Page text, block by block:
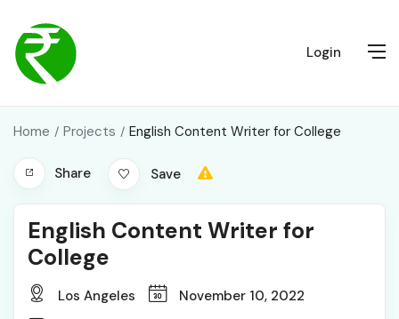
Login
Home Projects English Content Writer for College
Share Save
English Content Writer for
College
Los Angeles
November 10, 2022